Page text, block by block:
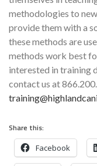
methodologies to
provide them with a
these methods are
methods work best
interested in training
contact us at
Share this:
Facebook